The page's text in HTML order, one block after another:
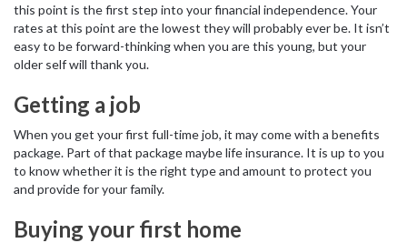
this point is the first step into your financial independence. Your
rates at this point are the lowest they will probably ever be. It isn’t
easy to be forward-thinking when you are this young, but your
older self will thank you.
Getting a job
When you get your first full-time job, it may come with a benefits
package. Part of that package maybe life insurance. It is up to you
to know whether it is the right type and amount to protect you
and provide for your family.
Buying your first home